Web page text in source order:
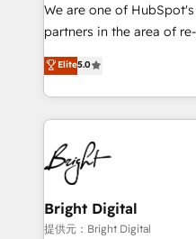
We are one of
partners in the area of
design & development.
implementations for
companies. We are woman-owned, powered by
coffee, and we ❤️ dogs. We produce award-winning
work for our clients. 🏆2023 Technical Expertise
Impact Award 🏆2022
Award 🏆2022 Platform
Award 🏆2020 Elite
Integrations HubSpot
Elite5.0
Bright Digital
提供元：Bright Digital